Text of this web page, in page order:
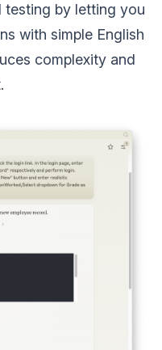
testing by letting you
with simple English
complexity and